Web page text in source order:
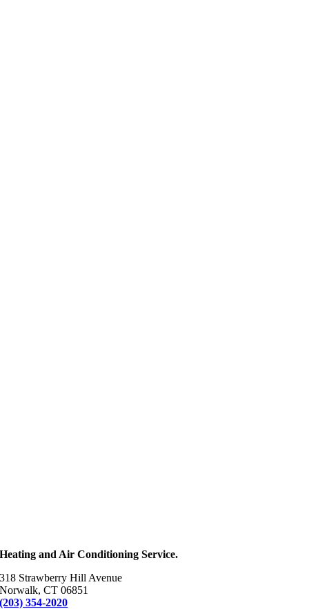
Heating and Air Conditioning Service.
318 Strawberry Hill Avenue
Norwalk, CT 06851
(203) 354-2020